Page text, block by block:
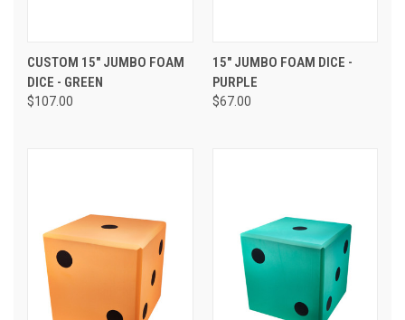
CUSTOM 15" JUMBO FOAM
DICE - GREEN
$107.00
15" JUMBO FOAM DICE -
PURPLE
$67.00